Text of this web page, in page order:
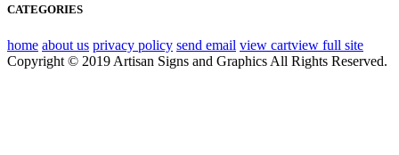
CATEGORIES
home about us privacy policy send email view cartview full site
Copyright © 2019 Artisan Signs and Graphics All Rights Reserved.